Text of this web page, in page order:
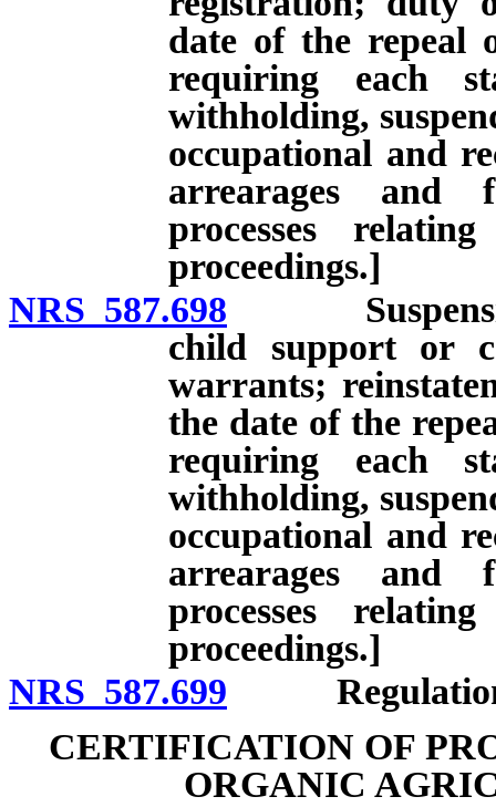
date of the repeal
requiring each
withholding,
occupational and
arrearages and
processes
proceedings.]
NRS 587.698 Suspension
child support or
warrants;
the date of the
requiring each
withholding,
occupational and
arrearages and
processes
proceedings.]
NRS 587.699
CERTIFICATION OF
ORGANIC